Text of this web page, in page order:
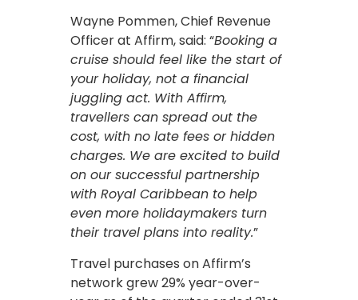
Wayne Pommen, Chief Revenue
Officer at Affirm, said: “Booking a
cruise should feel like the start of
your holiday, not a financial
juggling act. With Affirm,
travellers can spread out the
cost, with no late fees or hidden
charges. We are excited to build
on our successful partnership
with Royal Caribbean to help
even more holidaymakers turn
their travel plans into reality.”
Travel purchases on Affirm’s
network grew 29% year-over-